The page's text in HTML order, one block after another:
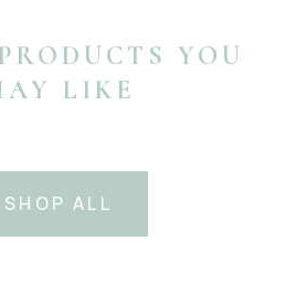
YOU
LIKE
SHOP ALL